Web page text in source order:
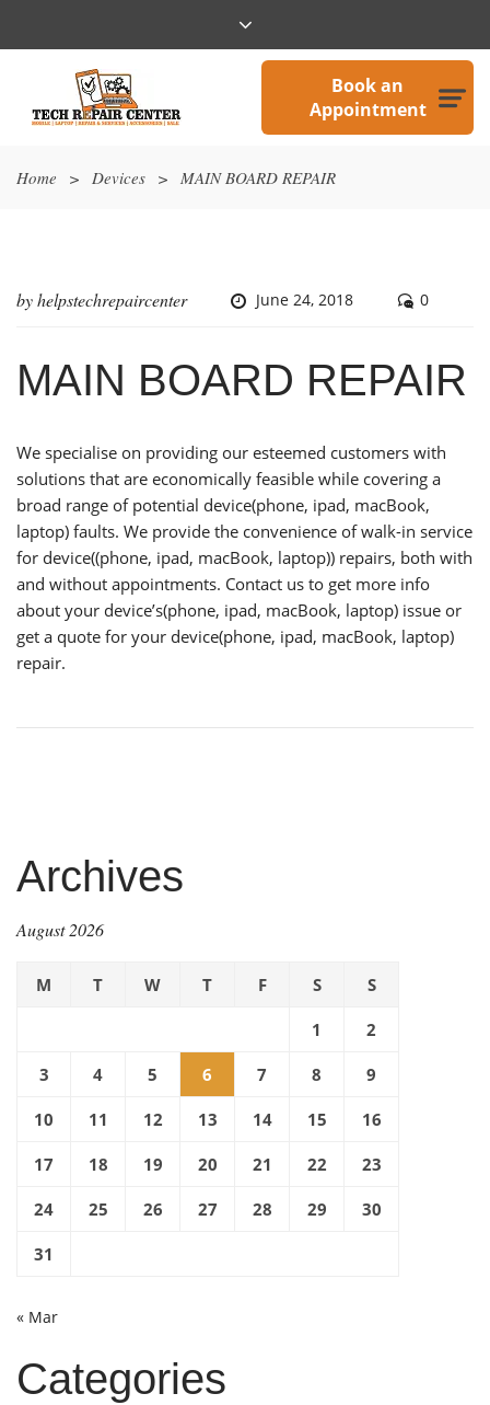
Book an
Appointment
Home > Devices > MAIN BOARD REPAIR
byhelpstechrepaircenter June 24, 2018 0
MAIN BOARD REPAIR
We specialise on providing our esteemed customers with
solutions that are economically feasible while covering a
broad range of potential device(phone, ipad, macBook,
laptop) faults. We provide the convenience of walk-in service
for device((phone, ipad, macBook, laptop)) repairs, both with
and without appointments. Contact us to get more info
about your device’s(phone, ipad, macBook, laptop) issue or
get a quote for your device(phone, ipad, macBook, laptop)
repair.
Archives
August 2026
M T W T F S S
1 2
3 4 5 6 7 8 9
10 11 12 13 14 15 16
17 18 19 20 21 22 23
24 25 26 27 28 29 30
31
« Mar
Categories